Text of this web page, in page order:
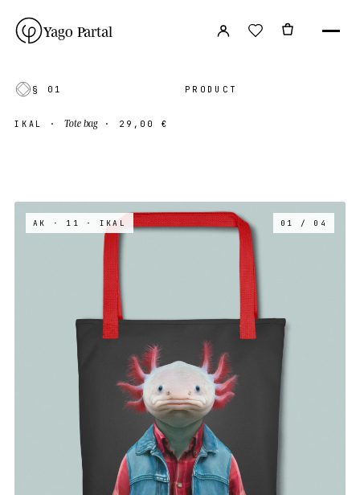
Yago Partal
§ 01 PRODUCT
IKAL · Tote bag· 29,00 €
AK · 11 · IKAL 01 / 04